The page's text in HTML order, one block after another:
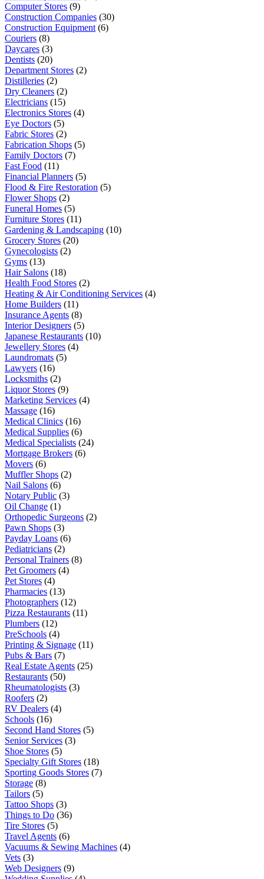
Computer Stores (9)
Construction Companies (30)
Construction Equipment (6)
Couriers (8)
Daycares (3)
Dentists (20)
Department Stores (2)
Distilleries (2)
Dry Cleaners (2)
Electricians (15)
Electronics Stores (4)
Eye Doctors (5)
Fabric Stores (2)
Fabrication Shops (5)
Family Doctors (7)
Fast Food (11)
Financial Planners (5)
Flood & Fire Restoration (5)
Flower Shops (2)
Funeral Homes (5)
Furniture Stores (11)
Gardening & Landscaping (10)
Grocery Stores (20)
Gynecologists (2)
Gyms (13)
Hair Salons (18)
Health Food Stores (2)
Heating & Air Conditioning Services (4)
Home Builders (11)
Insurance Agents (8)
Interior Designers (5)
Japanese Restaurants (10)
Jewellery Stores (4)
Laundromats (5)
Lawyers (16)
Locksmiths (2)
Liquor Stores (9)
Marketing Services (4)
Massage (16)
Medical Clinics (16)
Medical Supplies (6)
Medical Specialists (24)
Mortgage Brokers (6)
Movers (6)
Muffler Shops (2)
Nail Salons (6)
Notary Public (3)
Oil Change (1)
Orthopedic Surgeons (2)
Pawn Shops (3)
Payday Loans (6)
Pediatricians (2)
Personal Trainers (8)
Pet Groomers (4)
Pet Stores (4)
Pharmacies (13)
Photographers (12)
Pizza Restaurants (11)
Plumbers (12)
PreSchools (4)
Printing & Signage (11)
Pubs & Bars (7)
Real Estate Agents (25)
Restaurants (50)
Rheumatologists (3)
Roofers (2)
RV Dealers (4)
Schools (16)
Second Hand Stores (5)
Senior Services (3)
Shoe Stores (5)
Specialty Gift Stores (18)
Sporting Goods Stores (7)
Storage (8)
Tailors (5)
Tattoo Shops (3)
Things to Do (36)
Tire Stores (5)
Travel Agents (6)
Vacuums & Sewing Machines (4)
Vets (3)
Web Designers (9)